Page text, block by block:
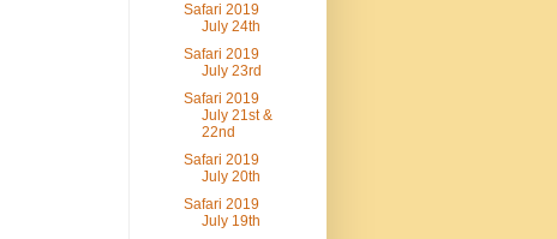
Safari 2019
July 24th
Safari 2019
July 23rd
Safari 2019
July 21st &
22nd
Safari 2019
July 20th
Safari 2019
July 19th